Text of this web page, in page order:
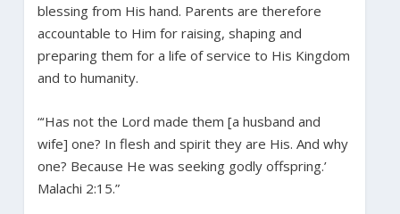
blessing from His hand. Parents are therefore
accountable to Him for raising, shaping and
preparing them for a life of service to His Kingdom
and to humanity.
“‘Has not the Lord made them [a husband and
wife] one? In flesh and spirit they are His. And why
one? Because He was seeking godly offspring.’
Malachi 2:15.”